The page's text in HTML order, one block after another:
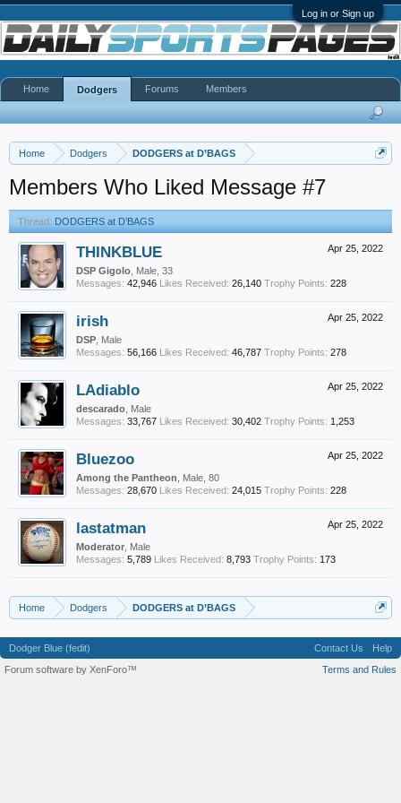
Log in or Sign up
Home Dodgers DODGERS at D’BAGS
Members Who Liked Message #7
Thread: DODGERS at D’BAGS
Apr 25, 2022
THINKBLUE
DSP Gigolo , Male, 33
Messages: 42,946 Likes Received: 26,140 Trophy Points: 228
Apr 25, 2022
irish
DSP , Male
Messages: 56,166 Likes Received: 46,787 Trophy Points: 278
Apr 25, 2022
LAdiablo
descarado , Male
Messages: 33,767 Likes Received: 30,402 Trophy Points: 1,253
Apr 25, 2022
Bluezoo
Among the Pantheon , Male, 80
Messages: 28,670 Likes Received: 24,015 Trophy Points: 228
Apr 25, 2022
lastatman
Moderator , Male
Messages: 5,789 Likes Received: 8,793 Trophy Points: 173
Home Dodgers DODGERS at D’BAGS
Home Dodgers Forums Members
Dodger Blue (fedit) Contact Us
Help
Terms and Rules
Forum software by XenForo™